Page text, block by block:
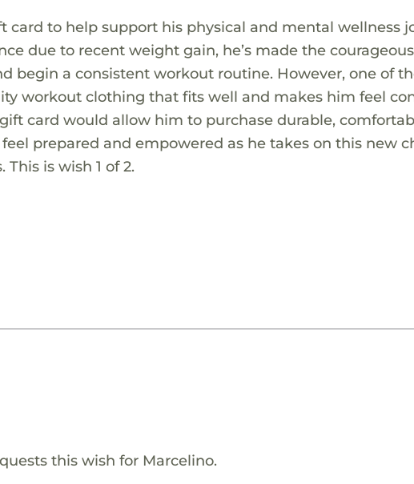
card to help support his physical and mental wellness
due to recent weight gain, he’s made the courageous
begin a consistent workout routine. However, one of
workout clothing that fits well and makes him feel
card would allow him to purchase durable,
prepared and empowered as he takes on this new
is wish 1 of 2.
this wish for Marcelino.